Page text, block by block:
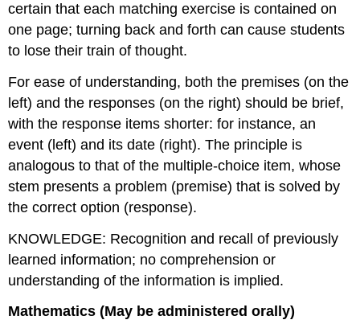
certain that each matching exercise is contained on
one page; turning back and forth can cause students
to lose their train of thought.
For ease of understanding, both the premises (on the
left) and the responses (on the right) should be brief,
with the response items shorter: for instance, an
event (left) and its date (right). The principle is
analogous to that of the multiple-choice item, whose
stem presents a problem (premise) that is solved by
the correct option (response).
KNOWLEDGE: Recognition and recall of previously
learned information; no comprehension or
understanding of the information is implied.
Mathematics (May be administered orally)